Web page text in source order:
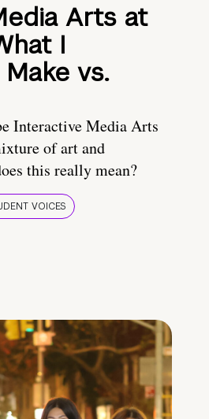
Arts at
I
vs.
Interactive Media Arts
of art and
this really mean?
VOICES